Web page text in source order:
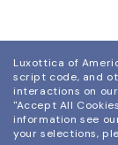
Luxottica of
script code, and
interactions on
"Accept All
information see
your selections,